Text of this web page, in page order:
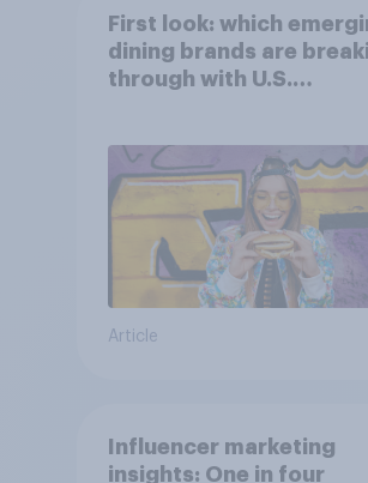
First look: which
dining brands are
through with U.S.
Article
Influencer marketing
insights: One in four